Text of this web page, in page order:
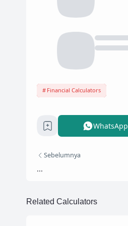
Financial Calculators
WhatsApp
Sebelumnya
...
Related Calculators